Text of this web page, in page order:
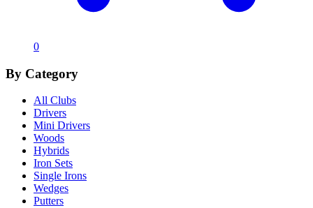
0
By Category
All Clubs
Drivers
Mini Drivers
Woods
Hybrids
Iron Sets
Single Irons
Wedges
Putters